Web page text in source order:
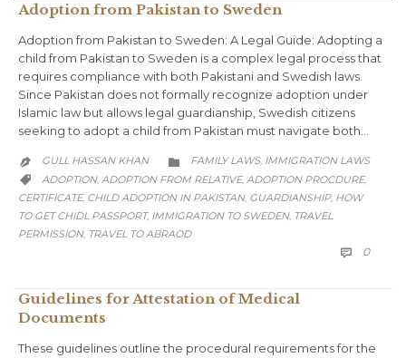
Adoption from Pakistan to Sweden
Adoption from Pakistan to Sweden: A Legal Guide: Adopting a
child from Pakistan to Sweden is a complex legal process that
requires compliance with both Pakistani and Swedish laws.
Since Pakistan does not formally recognize adoption under
Islamic law but allows legal guardianship, Swedish citizens
seeking to adopt a child from Pakistan must navigate both…
 GULL HASSAN KHAN  CATEGORY
FAMILY LAWS, IMMIGRATION LAWS
 CATEGORY
ADOPTION, ADOPTION FROM RELATIVE, ADOPTION PROCDURE,
CERTIFICATE, CHILD ADOPTION IN PAKISTAN, GUARDIANSHIP, HOW
TO GET CHIDL PASSPORT, IMMIGRATION TO SWEDEN, TRAVEL
PERMISSION, TRAVEL TO ABRAOD
 0
Guidelines for Attestation of Medical
Documents
These guidelines outline the procedural requirements for the